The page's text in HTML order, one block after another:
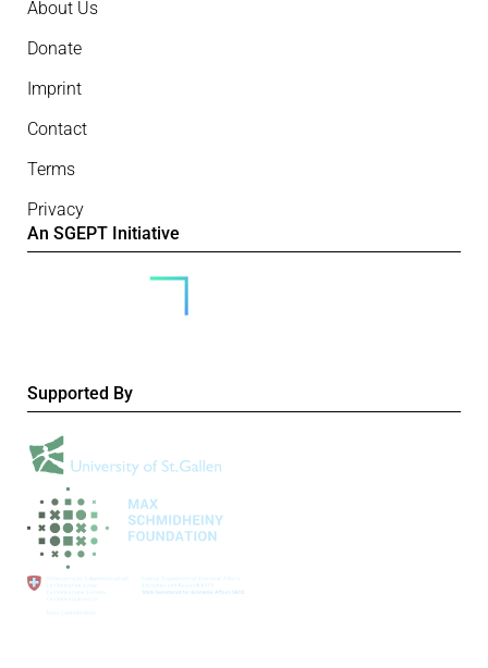
About Us
Donate
Imprint
Contact
Terms
Privacy
An SGEPT Initiative
Supported By